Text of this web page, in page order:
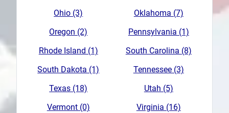
Ohio (3)
Oklahoma (7)
Oregon (2)
Pennsylvania (1)
Rhode Island (1)
South Carolina (8)
South Dakota (1)
Tennessee (3)
Texas (18)
Utah (5)
Vermont (0)
Virginia (16)